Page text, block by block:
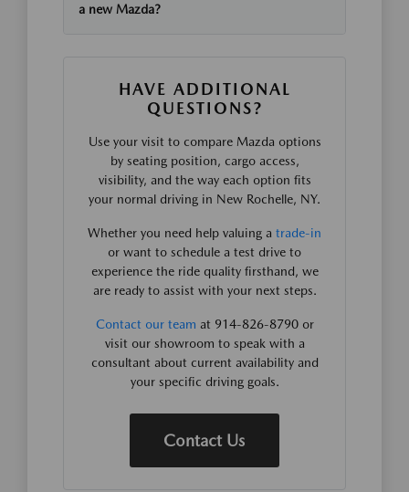
a new Mazda?
HAVE ADDITIONAL
QUESTIONS?
Use your visit to compare Mazda options
by seating position, cargo access,
visibility, and the way each option fits
your normal driving in New Rochelle, NY.
Whether you need help valuing a trade-in
or want to schedule a test drive to
experience the ride quality firsthand, we
are ready to assist with your next steps.
Contact our team at 914-826-8790 or
visit our showroom to speak with a
consultant about current availability and
your specific driving goals.
Contact Us